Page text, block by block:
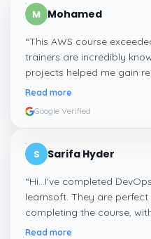
M Mohamed
“This AWS course
trainers are incredibly
projects helped me gain
confident about my skills
Read more
Google Verified
S Sarifa Hyder
“Hi...I've completed
learnsoft. They are
completing the course,
me a suitable job for me.
Read more